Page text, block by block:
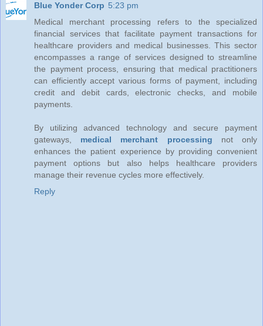
Blue Yonder Corp 5:23 pm
Medical merchant processing refers to the specialized
financial services that facilitate payment transactions for
healthcare providers and medical businesses. This sector
encompasses a range of services designed to streamline
the payment process, ensuring that medical practitioners
can efficiently accept various forms of payment, including
credit and debit cards, electronic checks, and mobile
payments.
By utilizing advanced technology and secure payment
gateways, medical merchant processing not only
enhances the patient experience by providing convenient
payment options but also helps healthcare providers
manage their revenue cycles more effectively.
Reply